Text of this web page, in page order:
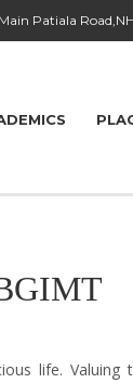
Patiala
life.